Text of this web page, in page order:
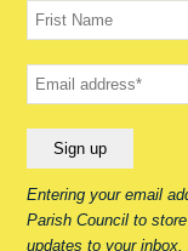
Your name
Your email
Entering your email
Parish Council to
updates to your